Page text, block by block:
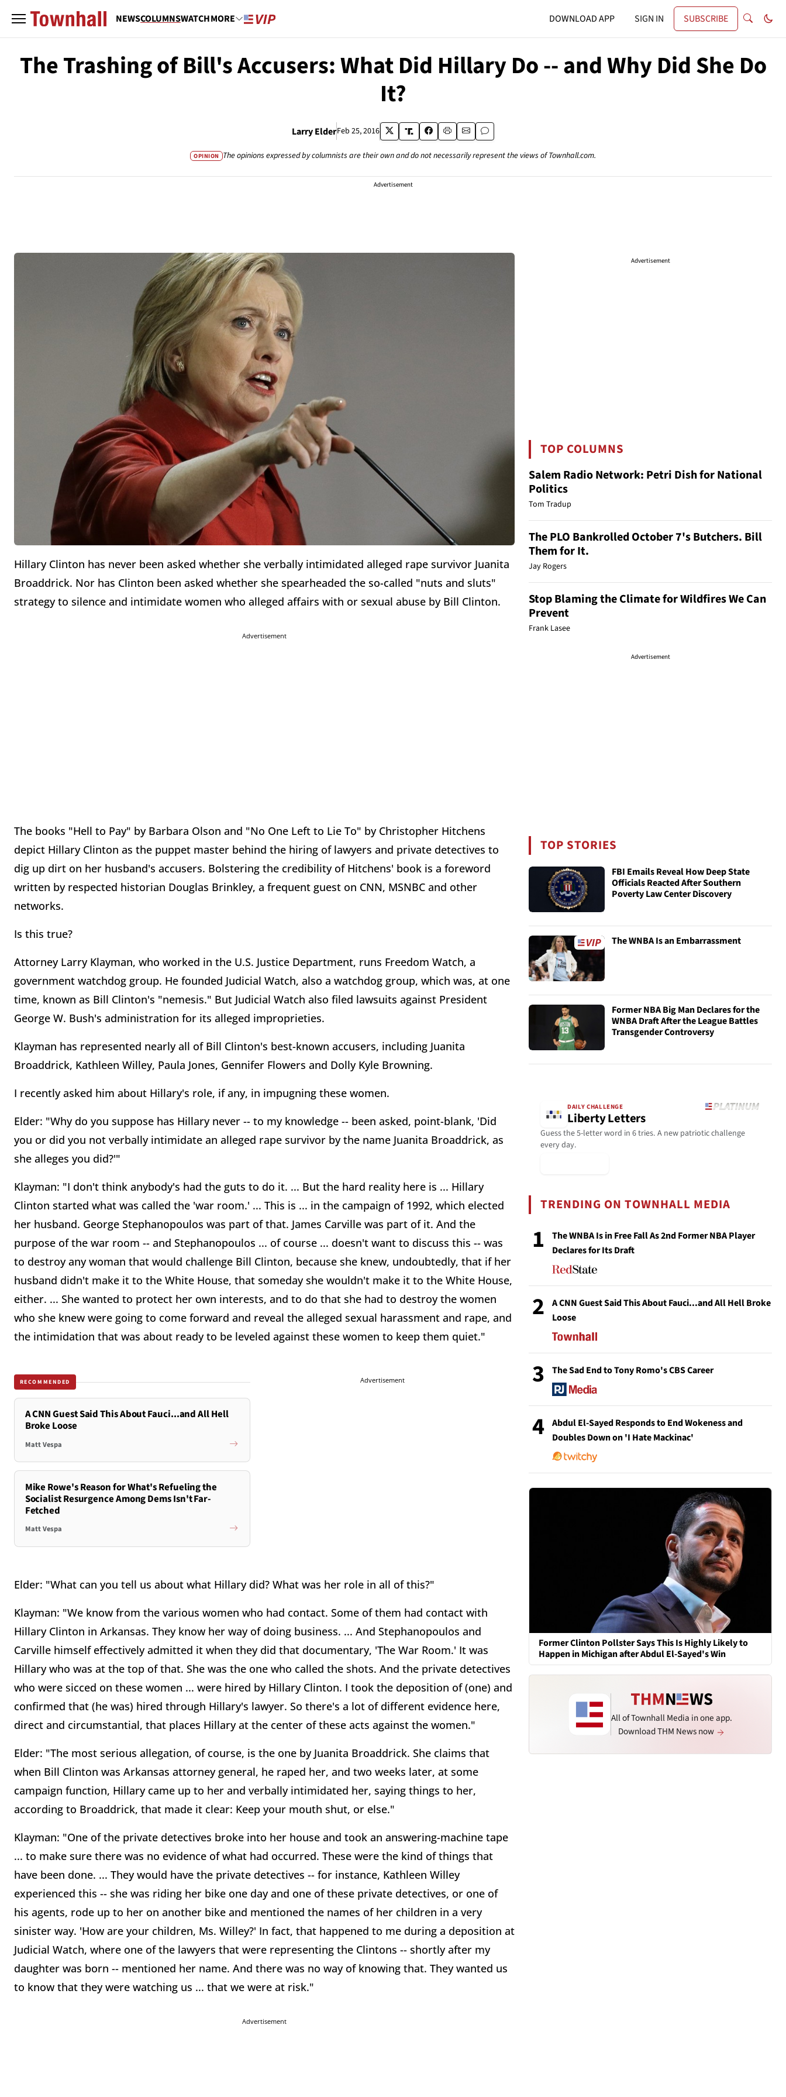
NEWSCOLUMNSWATCHMORE DOWNLOAD APP SIGN IN SUBSCRIBE
The Trashing of Bill's Accusers: What Did Hillary Do -- and Why Did She Do
It?
Larry ElderFeb 25, 2016
OPINION The opinions expressed by columnists are their own and do not necessarily represent the views of Townhall.com.
Advertisement
Hillary Clinton has never been asked whether she verbally intimidated alleged rape survivor Juanita
Broaddrick. Nor has Clinton been asked whether she spearheaded the so-called "nuts and sluts"
strategy to silence and intimidate women who alleged affairs with or sexual abuse by Bill Clinton.
Advertisement
The books "Hell to Pay" by Barbara Olson and "No One Left to Lie To" by Christopher Hitchens
depict Hillary Clinton as the puppet master behind the hiring of lawyers and private detectives to
dig up dirt on her husband's accusers. Bolstering the credibility of Hitchens' book is a foreword
written by respected historian Douglas Brinkley, a frequent guest on CNN, MSNBC and other
networks.
Is this true?
Attorney Larry Klayman, who worked in the U.S. Justice Department, runs Freedom Watch, a
government watchdog group. He founded Judicial Watch, also a watchdog group, which was, at one
time, known as Bill Clinton's "nemesis." But Judicial Watch also filed lawsuits against President
George W. Bush's administration for its alleged improprieties.
Klayman has represented nearly all of Bill Clinton's best-known accusers, including Juanita
Broaddrick, Kathleen Willey, Paula Jones, Gennifer Flowers and Dolly Kyle Browning.
I recently asked him about Hillary's role, if any, in impugning these women.
Elder: "Why do you suppose has Hillary never -- to my knowledge -- been asked, point-blank, 'Did
you or did you not verbally intimidate an alleged rape survivor by the name Juanita Broaddrick, as
she alleges you did?'"
Klayman: "I don't think anybody's had the guts to do it. ... But the hard reality here is ... Hillary
Clinton started what was called the 'war room.' ... This is ... in the campaign of 1992, which elected
her husband. George Stephanopoulos was part of that. James Carville was part of it. And the
purpose of the war room -- and Stephanopoulos ... of course ... doesn't want to discuss this -- was
to destroy any woman that would challenge Bill Clinton, because she knew, undoubtedly, that if her
husband didn't make it to the White House, that someday she wouldn't make it to the White House,
either. ... She wanted to protect her own interests, and to do that she had to destroy the women
who she knew were going to come forward and reveal the alleged sexual harassment and rape, and
the intimidation that was about ready to be leveled against these women to keep them quiet."
RECOMMENDED
A CNN Guest Said This About Fauci...and All Hell
Broke Loose
Matt Vespa
Mike Rowe's Reason for What's Refueling the
Socialist Resurgence Among Dems Isn't Far-
Fetched
Matt Vespa
Advertisement
Elder: "What can you tell us about what Hillary did? What was her role in all of this?"
Klayman: "We know from the various women who had contact. Some of them had contact with
Hillary Clinton in Arkansas. They know her way of doing business. ... And Stephanopoulos and
Carville himself effectively admitted it when they did that documentary, 'The War Room.' It was
Hillary who was at the top of that. She was the one who called the shots. And the private detectives
who were sicced on these women ... were hired by Hillary Clinton. I took the deposition of (one) and
confirmed that (he was) hired through Hillary's lawyer. So there's a lot of different evidence here,
direct and circumstantial, that places Hillary at the center of these acts against the women."
Elder: "The most serious allegation, of course, is the one by Juanita Broaddrick. She claims that
when Bill Clinton was Arkansas attorney general, he raped her, and two weeks later, at some
campaign function, Hillary came up to her and verbally intimidated her, saying things to her,
according to Broaddrick, that made it clear: Keep your mouth shut, or else."
Klayman: "One of the private detectives broke into her house and took an answering-machine tape
... to make sure there was no evidence of what had occurred. These were the kind of things that
have been done. ... They would have the private detectives -- for instance, Kathleen Willey
experienced this -- she was riding her bike one day and one of these private detectives, or one of
his agents, rode up to her on another bike and mentioned the names of her children in a very
sinister way. 'How are your children, Ms. Willey?' In fact, that happened to me during a deposition at
Judicial Watch, where one of the lawyers that were representing the Clintons -- shortly after my
daughter was born -- mentioned her name. And there was no way of knowing that. They wanted us
to know that they were watching us ... that we were at risk."
Advertisement
Advertisement
TOP COLUMNS
Salem Radio Network: Petri Dish for National
Politics
Tom Tradup
The PLO Bankrolled October 7's Butchers. Bill
Them for It.
Jay Rogers
Stop Blaming the Climate for Wildfires We Can
Prevent
Frank Lasee
Advertisement
TOP STORIES
FBI Emails Reveal How Deep State
Officials Reacted After Southern
Poverty Law Center Discovery
The WNBA Is an Embarrassment
Former NBA Big Man Declares for the
WNBA Draft After the League Battles
Transgender Controversy
DAILY CHALLENGE
Liberty Letters
Guess the 5-letter word in 6 tries. A new patriotic challenge
every day.
TRENDING ON TOWNHALL MEDIA
1
The WNBA Is in Free Fall As 2nd Former NBA Player
Declares for Its Draft
2
A CNN Guest Said This About Fauci...and All Hell Broke
Loose
3 The Sad End to Tony Romo's CBS Career
4
Abdul El-Sayed Responds to End Wokeness and
Doubles Down on 'I Hate Mackinac'
Former Clinton Pollster Says This Is Highly Likely to
Happen in Michigan after Abdul El-Sayed's Win
All of Townhall Media in one app.
Download THM News now